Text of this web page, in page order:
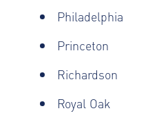
Philadelphia
Princeton
Richardson
Royal Oak